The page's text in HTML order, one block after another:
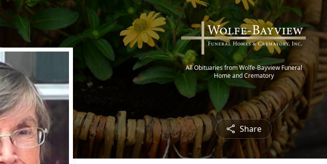
All Obituaries from Wolfe-Bayview Funeral
Home and Crematory
Share